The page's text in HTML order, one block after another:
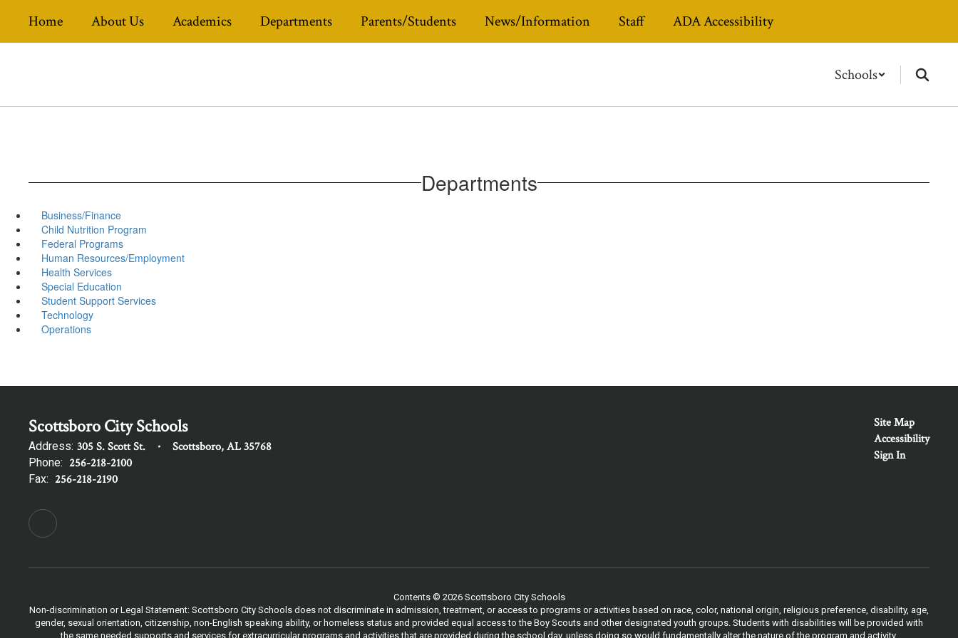
main
Home About Us Academics Departments Parents/Students News/Information Staff ADA Accessibility
Schools
Departments
Business/Finance
Child Nutrition Program
Federal Programs
Human Resources/Employment
Health Services
Special Education
Student Support Services
Technology
Operations
Scottsboro City Schools
Address: 305 S. Scott St. Scottsboro, AL 35768
Phone: 256-218-2100
Fax: 256-218-2190
Site Map
Accessibility
Sign In
Contents © 2026 Scottsboro City Schools
Non-discrimination or Legal Statement: Scottsboro City Schools does not discriminate in admission, treatment, or access to programs or activities based on race, color, national origin, religious preference, disability, age,
gender, sexual orientation, citizenship, non-English speaking ability, or homeless status and provided equal access to the Boy Scouts and other designated youth groups. Students with disabilities will be provided with
the same needed supports and services for extracurricular programs and activities that are provided during the school day, unless doing so would fundamentally alter the nature of the program and activity.